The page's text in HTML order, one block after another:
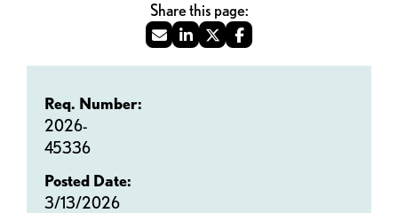
Req. Number:
2026-
45336
Posted Date:
3/13/2026